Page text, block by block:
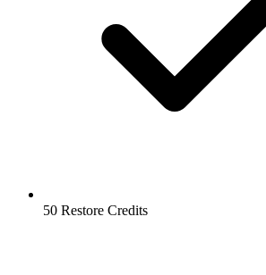
50 Restore Credits